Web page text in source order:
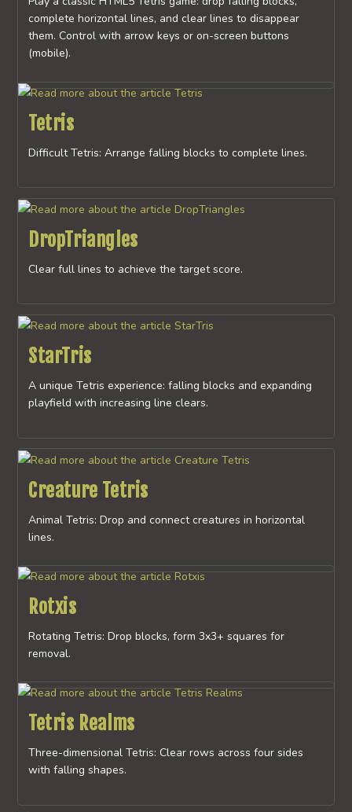
complete horizontal lines, and clear lines to disappear
them. Control with arrow keys or on-screen buttons
(mobile).
Tetris
Difficult Tetris: Arrange falling blocks to complete lines.
DropTriangles
Clear full lines to achieve the target score.
StarTris
A unique Tetris experience: falling blocks and expanding
playfield with increasing line clears.
Creature Tetris
Animal Tetris: Drop and connect creatures in horizontal
lines.
Rotxis
Rotating Tetris: Drop blocks, form 3x3+ squares for
removal.
Tetris Realms
Three-dimensional Tetris: Clear rows across four sides
with falling shapes.